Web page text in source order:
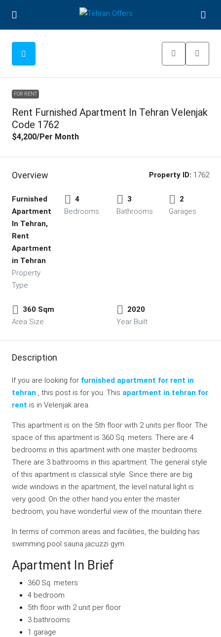
FOR RENT
Rent Furnished Apartment In Tehran Velenjak
Code 1762
$4,200/Per Month
Overview Property ID: 1762
Furnished
Apartment
In Tehran,
Rent
Apartment
in Tehran
Property
Type
4
Bedrooms
3
Bathrooms
2
Garages
360 Sqm
Area Size
2020
Year Built
Description
If you are looking for furnished apartment for rent in
tehran , this post is for you. This apartment in tehran for
rent is in Velenjak area.
This apartment is on the 5th floor with 2 units per floor. The
space of this apartment is 360 Sq. meters. There are 4
bedrooms in this apartment with one master bedrooms.
There are 3 bathrooms in this apartment. The general style
of this apartment is classical style. Since there are big
wide windows in the apartment, the level natural light is
very good. On the other hand you enter the master
bedroom, you have wonderful view of the mountain there.
In terms of common areas and facilities, the building has
swimming pool sauna jacuzzi gym.
Apartment In Brief
360 Sq. meters
4 bedroom
5th floor with 2 unit per floor
3 bathrooms
1 garage